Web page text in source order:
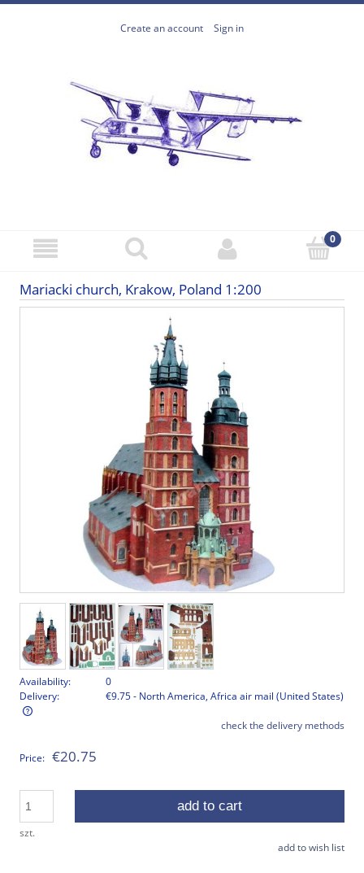
Create an account Sign in
Mariacki church, Krakow, Poland 1:200
Availability:
0
Delivery:
€9.75- North America, Africa air mail (United States)
The price does not include any possible payment costs
check the delivery methods
Price: €20.75
szt.
add to cart
add to wish list